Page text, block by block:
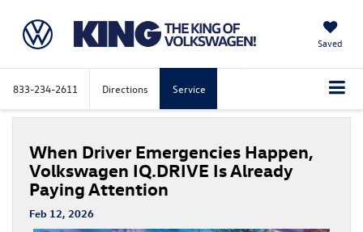
Saved
833-234-2611 Directions Service
When Driver Emergencies Happen,
Volkswagen IQ.DRIVE Is Already
Paying Attention
Feb 12, 2026